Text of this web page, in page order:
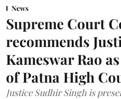
News
Supreme Court
recommends
Kameswar Rao
of Patna High
Justice Sudhir Singh is